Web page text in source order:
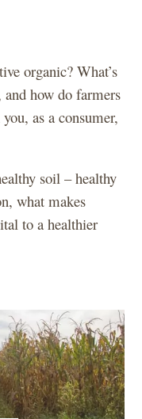
organic? What’s
how do farmers
as a consumer,
soil – healthy
what makes
to a healthier